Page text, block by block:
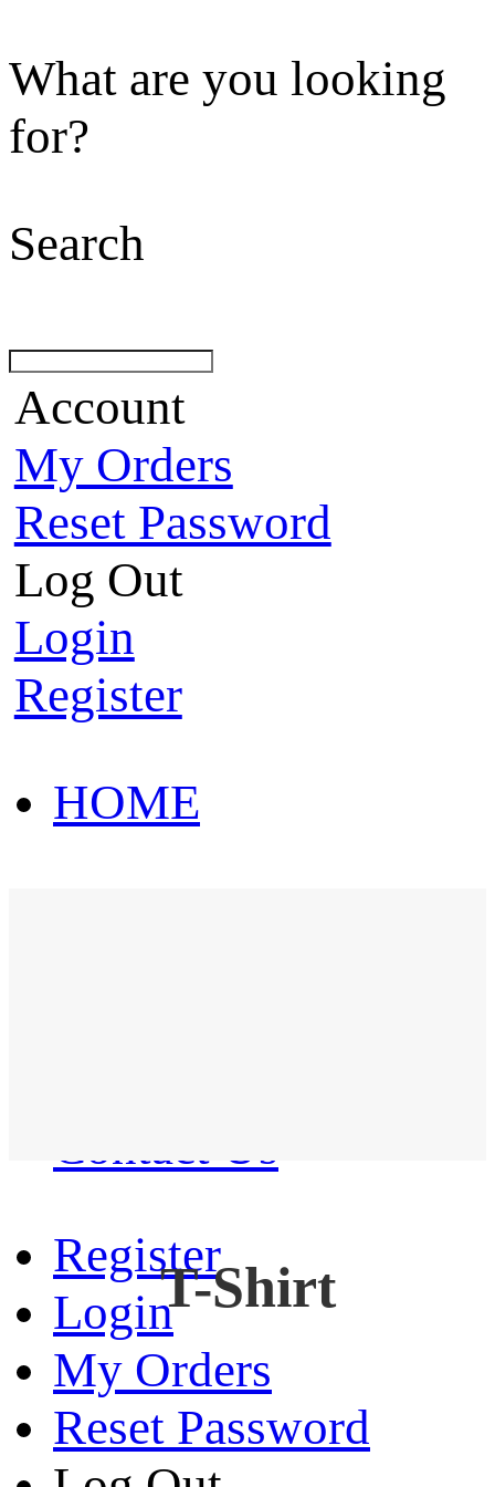
What are you looking
for?
Search
Account
My Orders
Reset Password
Log Out
Login
Register
HOME
Contact Us
Register
Login
My Orders
Reset Password
T-Shirt